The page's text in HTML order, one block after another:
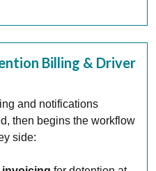
Billing & Driver
and notifications
then begins the workflow
side: